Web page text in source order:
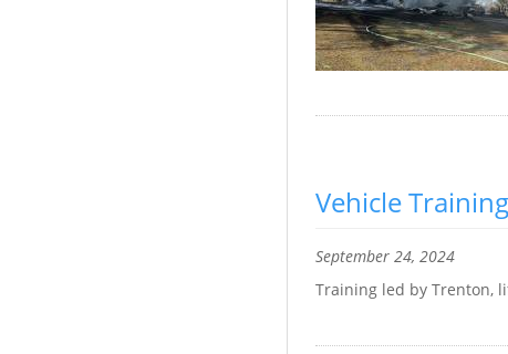
Vehicle Training
September 24, 2024
Training led by Trenton,